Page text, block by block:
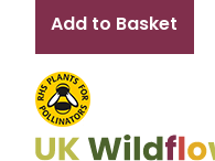
Add to Basket